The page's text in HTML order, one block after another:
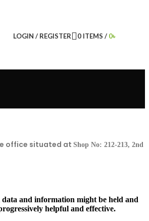
LOGIN / REGISTER 0 ITEMS / 0৳
office situated at Shop No: 212-213, 2nd
and information might be held and
helpful and effective.